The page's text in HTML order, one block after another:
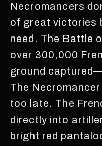
Necromancers
of great victories
need. The Battle
over 300,000
ground
The
too late. The
directly into
bright red